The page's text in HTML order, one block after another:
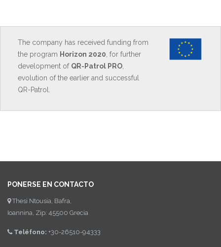
The company has received funding from
the program Horizon 2020 , for further
development of QR-Patrol PRO
evolution of the earlier and successful
QR-Patrol.
PONERSE EN CONTACTO
Thesi Ntousia, Bafra,
Ioannina, Zip: 45500 Grecia
Teléfono: +30-26510-94333